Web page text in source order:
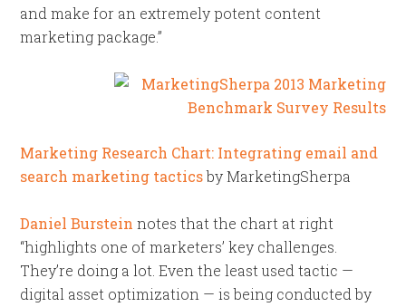
and make for an extremely potent content
marketing package.”
Marketing Research Chart: Integrating email and
search marketing tacticsby MarketingSherpa
Daniel Burstein notes that the chart at right
“highlights one of marketers’ key challenges.
They’re doing a lot. Even the least used tactic —
digital asset optimization — is being conducted by